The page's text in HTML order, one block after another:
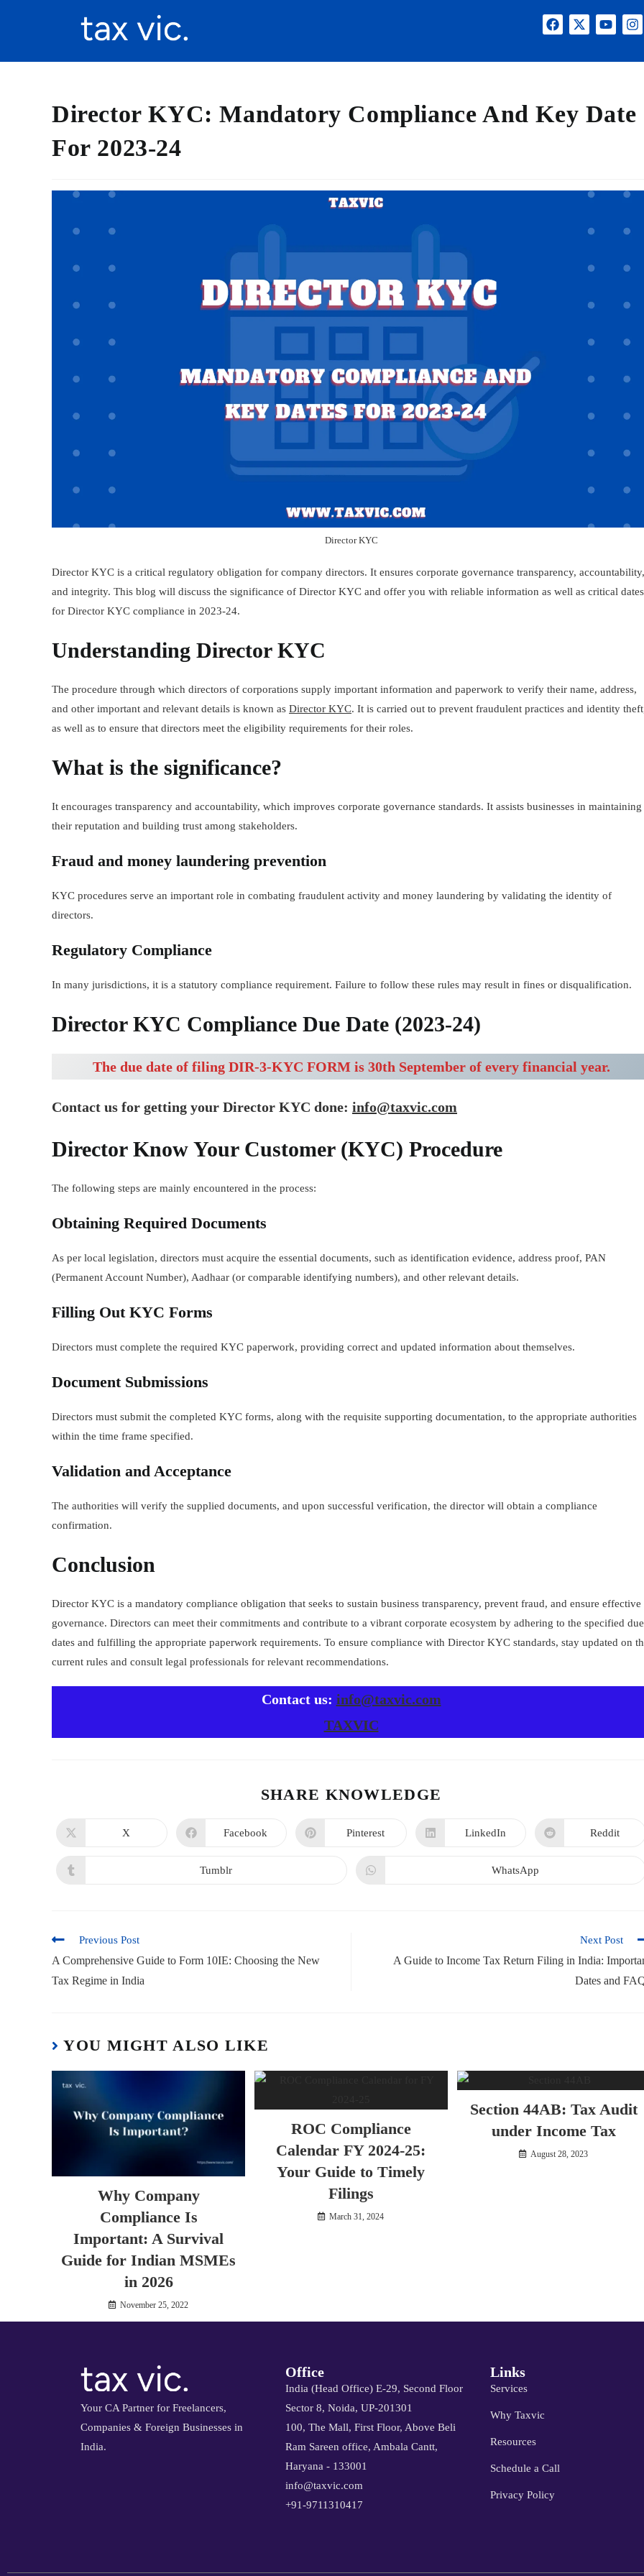
Director KYC: Mandatory Compliance And Key Date
For 2023-24
Director KYC
Director KYC is a critical regulatory obligation for company directors. It ensures corporate governance transparency, accountability,
and integrity. This blog will discuss the significance of Director KYC and offer you with reliable information as well as critical dates
for Director KYC compliance in 2023-24.
Understanding Director KYC
The procedure through which directors of corporations supply important information and paperwork to verify their name, address,
and other important and relevant details is known as Director KYC. It is carried out to prevent fraudulent practices and identity
as well as to ensure that directors meet the eligibility requirements for their roles.
What is the significance?
It encourages transparency and accountability, which improves corporate governance standards. It assists businesses in maintaining
their reputation and building trust among stakeholders.
Fraud and money laundering prevention
KYC procedures serve an important role in combating fraudulent activity and money laundering by validating the identity of
directors.
Regulatory Compliance
In many jurisdictions, it is a statutory compliance requirement. Failure to follow these rules may result in fines or disqualification.
Director KYC Compliance Due Date (2023-24)
The due date of filing DIR-3-KYC FORM is 30th September of every financial year.
Contact us for getting your Director KYC done: info@taxvic.com
Director Know Your Customer (KYC) Procedure
The following steps are mainly encountered in the process:
Obtaining Required Documents
As per local legislation, directors must acquire the essential documents, such as identification evidence, address proof, PAN
(Permanent Account Number), Aadhaar (or comparable identifying numbers), and other relevant details.
Filling Out KYC Forms
Directors must complete the required KYC paperwork, providing correct and updated information about themselves.
Document Submissions
Directors must submit the completed KYC forms, along with the requisite supporting documentation, to the appropriate authorities
within the time frame specified.
Validation and Acceptance
The authorities will verify the supplied documents, and upon successful verification, the director will obtain a compliance
confirmation.
Conclusion
Director KYC is a mandatory compliance obligation that seeks to sustain business transparency, prevent fraud, and ensure effective
governance. Directors can meet their commitments and contribute to a vibrant corporate ecosystem by adhering to the specified due
dates and fulfilling the appropriate paperwork requirements. To ensure compliance with Director KYC standards, stay updated on
current rules and consult legal professionals for relevant recommendations.
Contact us: info@taxvic.com
TAXVIC
SHARE KNOWLEDGE
X Facebook Pinterest LinkedIn Reddit
Tumblr WhatsApp
Previous Post
A Comprehensive Guide to Form 10IE: Choosing the New
Tax Regime in India
Next Post
A Guide to Income Tax Return Filing in India:
Dates and
YOU MIGHT ALSO LIKE
Why Company
Compliance Is
Important: A Survival
Guide for Indian MSMEs
in 2026
November 25, 2022
ROC Compliance
Calendar FY 2024-25:
Your Guide to Timely
Filings
March 31, 2024
Section 44AB: Tax Audit
under Income Tax
August 28, 2023
Your CA Partner for Freelancers,
Companies & Foreign Businesses in
India.
Office
India (Head Office) E-29, Second Floor
Sector 8, Noida, UP-201301
100, The Mall, First Floor, Above Beli
Ram Sareen office, Ambala Cantt,
Haryana - 133001
info@taxvic.com
+91-9711310417
Links
Services
Why Taxvic
Resources
Schedule a Call
Privacy Policy